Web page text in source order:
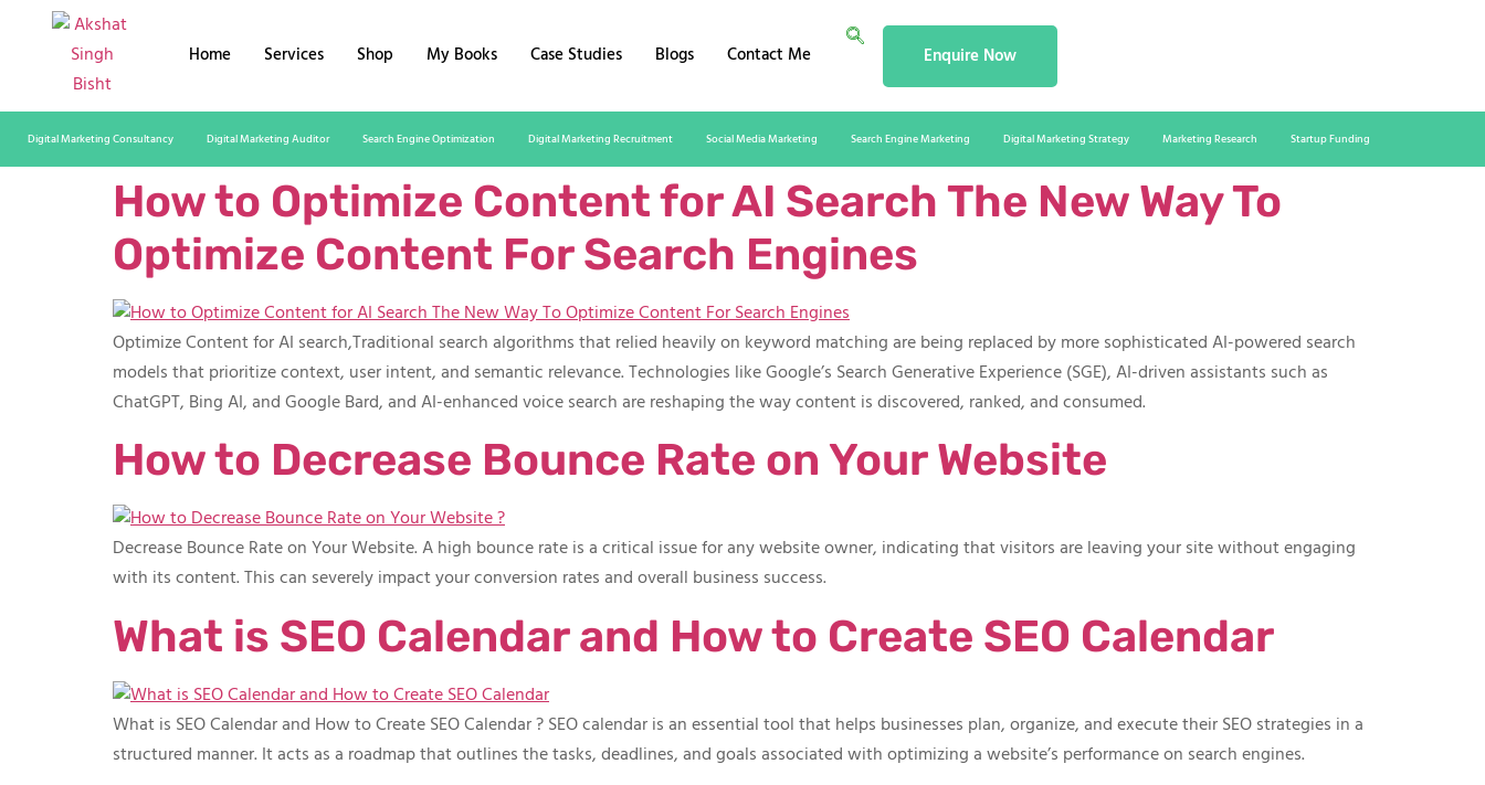
Home Services Shop My Books Case Studies Blogs Contact Me Enquire Now
Digital Marketing Consultancy Digital Marketing Auditor Search Engine Optimization Digital Marketing Recruitment Social Media Marketing Search Engine Marketing Digital Marketing Strategy Marketing Research Startup Funding
How to Optimize Content for AI Search The New Way To
Optimize Content For Search Engines​
Optimize Content for AI search,Traditional search algorithms that relied heavily on keyword matching are being replaced by more sophisticated AI-powered search
models that prioritize context, user intent, and semantic relevance. Technologies like Google’s Search Generative Experience (SGE), AI-driven assistants such as
ChatGPT, Bing AI, and Google Bard, and AI-enhanced voice search are reshaping the way content is discovered, ranked, and consumed.
How to Decrease Bounce Rate on Your Website
Decrease Bounce Rate on Your Website. A high bounce rate is a critical issue for any website owner, indicating that visitors are leaving your site without engaging
with its content. This can severely impact your conversion rates and overall business success.
What is SEO Calendar and How to Create SEO Calendar
What is SEO Calendar and How to Create SEO Calendar ? SEO calendar is an essential tool that helps businesses plan, organize, and execute their SEO strategies in a
structured manner. It acts as a roadmap that outlines the tasks, deadlines, and goals associated with optimizing a website’s performance on search engines.